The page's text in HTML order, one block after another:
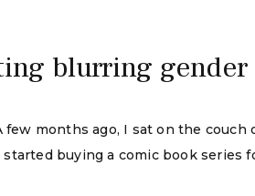
blurring gender
few months ago, I sat on the
buying a comic book series